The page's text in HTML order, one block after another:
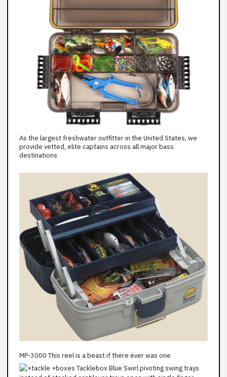
As the largest freshwater outfitter in the United States, we
provide vetted, elite captains across all major bass
destinations
MP-3000 This reel is a beast if there ever was one